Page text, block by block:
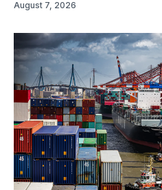
August 7, 2026